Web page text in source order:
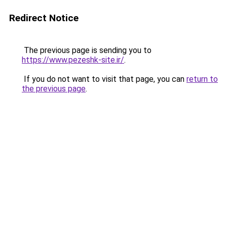
Redirect Notice
The previous page is sending you to
https://www.pezeshk-site.ir/.
If you do not want to visit that page, you can return to
the previous page.